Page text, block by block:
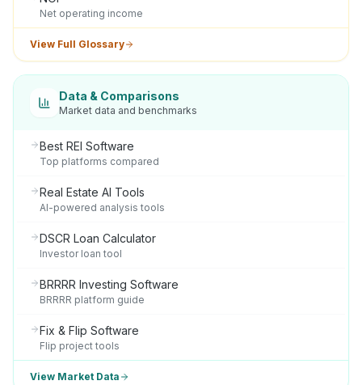
Net operating income
View Full Glossary
Data & Comparisons
Market data and benchmarks
Best REI Software
Top platforms compared
Real Estate AI Tools
AI-powered analysis tools
DSCR Loan Calculator
Investor loan tool
BRRRR Investing Software
BRRRR platform guide
Fix & Flip Software
Flip project tools
View Market Data